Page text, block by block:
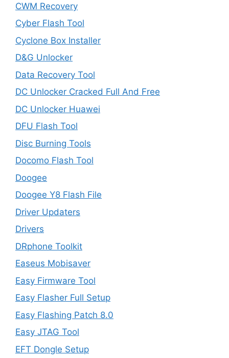
CWM Recovery
Cyber Flash Tool
Cyclone Box Installer
D&G Unlocker
Data Recovery Tool
DC Unlocker Cracked Full And Free
DC Unlocker Huawei
DFU Flash Tool
Disc Burning Tools
Docomo Flash Tool
Doogee
Doogee Y8 Flash File
Driver Updaters
Drivers
DRphone Toolkit
Easeus Mobisaver
Easy Firmware Tool
Easy Flasher Full Setup
Easy Flashing Patch 8.0
Easy JTAG Tool
EFT Dongle Setup